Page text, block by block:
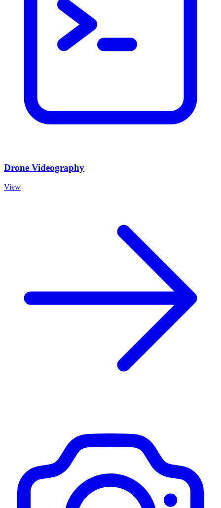
Drone Videography
View